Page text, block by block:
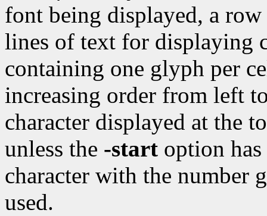
font being displayed, a
lines of text for displaying
containing one glyph per
increasing order from left
character displayed at the
unless the -start option
character with the number
used.